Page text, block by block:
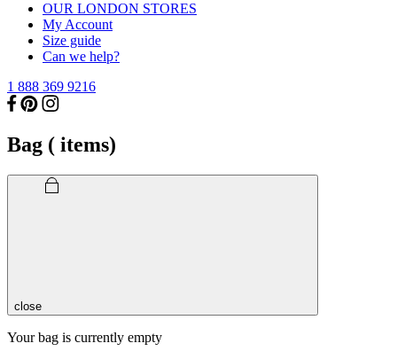
OUR LONDON STORES
My Account
Size guide
Can we help?
1 888 369 9216
Bag ( items)
close
Your bag is currently empty